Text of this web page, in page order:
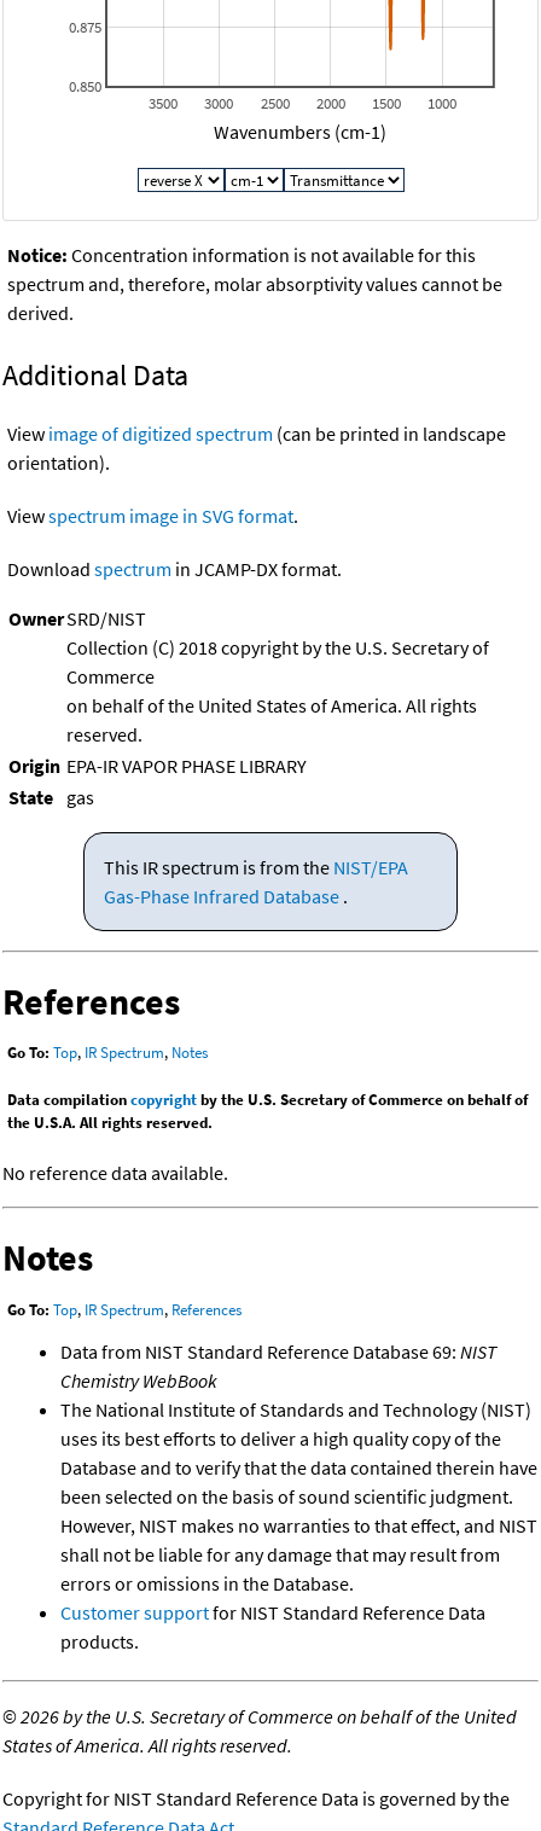
1000
1500
2000
2500
3000
3500
0.850
0.875
Wavenumbers (cm-1)
Notice: Concentration information is not available for this
spectrum and, therefore, molar absorptivity values cannot be
derived.
Additional Data
View image of digitized spectrum (can be printed in landscape
orientation).
Viewspectrum image in SVG format.
Download spectrum in JCAMP-DX format.
OwnerSRD/NIST
Collection (C) 2018 copyright by the U.S. Secretary of
Commerce
on behalf of the United States of America. All rights
reserved.
Origin EPA-IR VAPOR PHASE LIBRARY
State gas
This IR spectrum is from the NIST/EPA
Gas-Phase Infrared Database .
References
Go To: Top, IR Spectrum, Notes
Data compilationcopyrightby the U.S. Secretary of Commerce on behalf of
the U.S.A. All rights reserved.
No reference data available.
Notes
Go To: Top, IR Spectrum, References
Data from NIST Standard Reference Database 69: NIST
Chemistry WebBook
The National Institute of Standards and Technology (NIST)
uses its best efforts to deliver a high quality copy of the
Database and to verify that the data contained therein have
been selected on the basis of sound scientific judgment.
However, NIST makes no warranties to that effect, and NIST
shall not be liable for any damage that may result from
errors or omissions in the Database.
Customer supportfor NIST Standard Reference Data
products.
©2026 by the U.S. Secretary of Commerce on behalf of the United
States of America. All rights reserved.
Copyright for NIST Standard Reference Data is governed by the